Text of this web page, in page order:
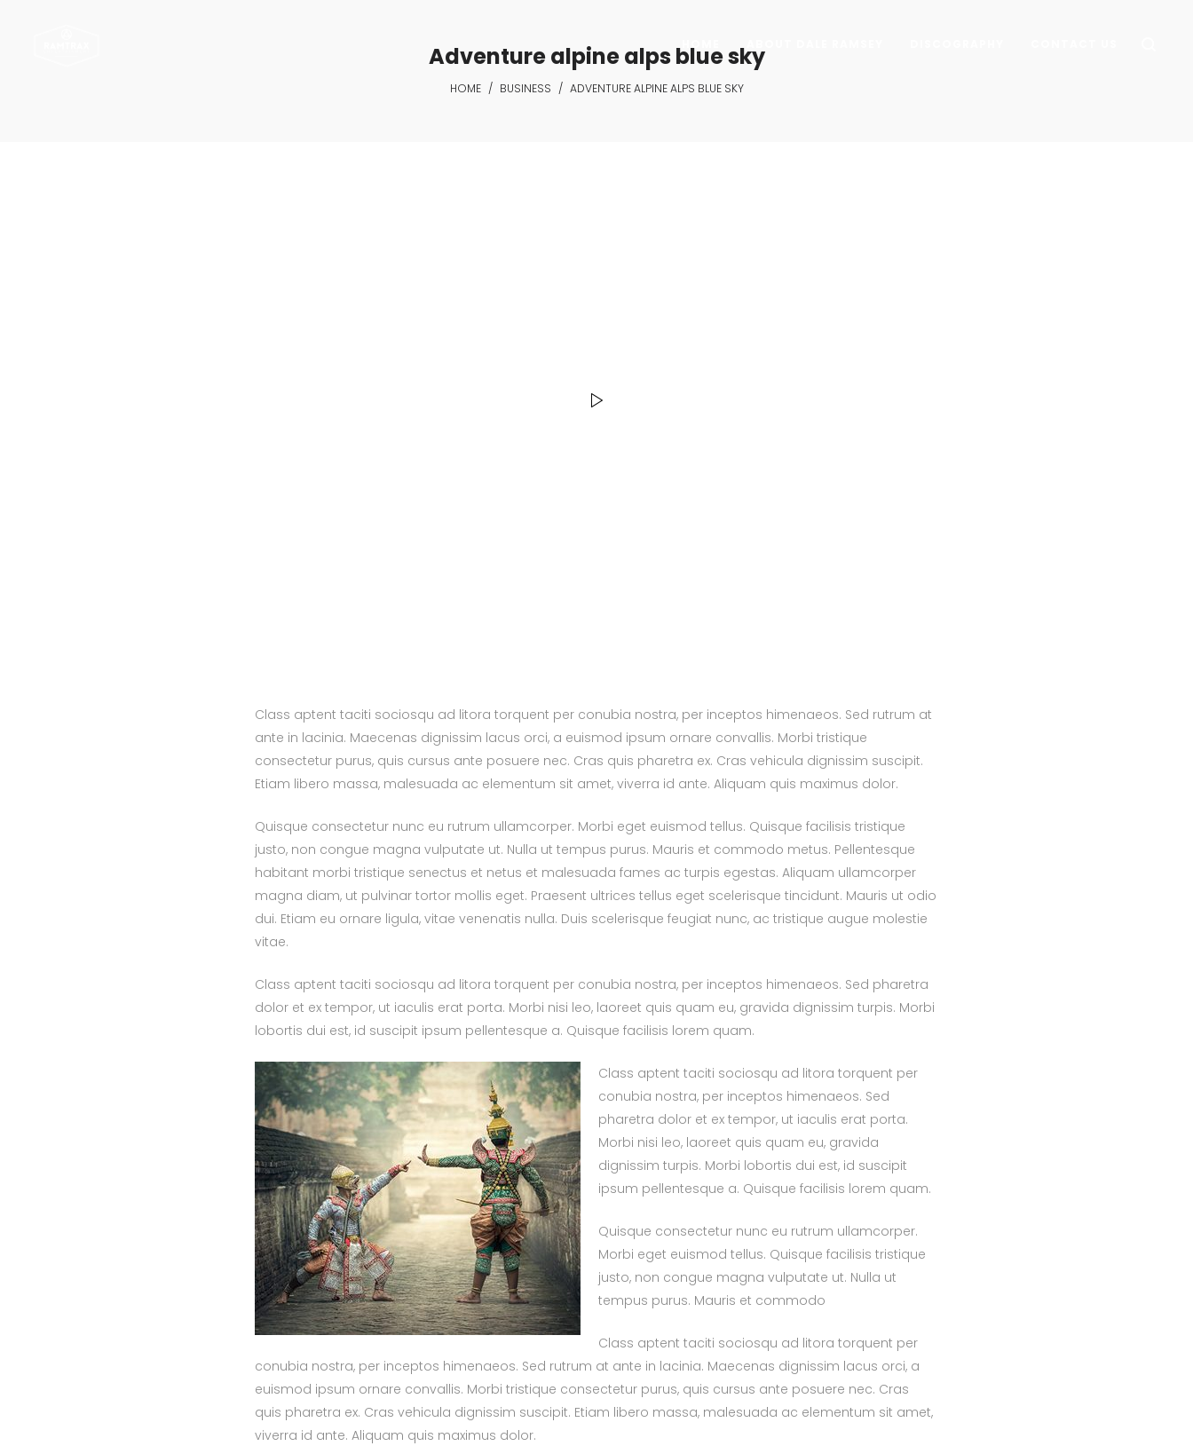
Adventure alpine alps blue sky
HOME / BUSINESS / ADVENTURE ALPINE ALPS BLUE SKY
Class aptent taciti sociosqu ad litora torquent per conubia nostra, per inceptos himenaeos. Sed rutrum at
ante in lacinia. Maecenas dignissim lacus orci, a euismod ipsum ornare convallis. Morbi tristique
consectetur purus, quis cursus ante posuere nec. Cras quis pharetra ex. Cras vehicula dignissim suscipit.
Etiam libero massa, malesuada ac elementum sit amet, viverra id ante. Aliquam quis maximus dolor.
Quisque consectetur nunc eu rutrum ullamcorper. Morbi eget euismod tellus. Quisque facilisis tristique
justo, non congue magna vulputate ut. Nulla ut tempus purus. Mauris et commodo metus. Pellentesque
habitant morbi tristique senectus et netus et malesuada fames ac turpis egestas. Aliquam ullamcorper
magna diam, ut pulvinar tortor mollis eget. Praesent ultrices tellus eget scelerisque tincidunt. Mauris ut odio
dui. Etiam eu ornare ligula, vitae venenatis nulla. Duis scelerisque feugiat nunc, ac tristique augue molestie
vitae.
Class aptent taciti sociosqu ad litora torquent per conubia nostra, per inceptos himenaeos. Sed pharetra
dolor et ex tempor, ut iaculis erat porta. Morbi nisi leo, laoreet quis quam eu, gravida dignissim turpis. Morbi
lobortis dui est, id suscipit ipsum pellentesque a. Quisque facilisis lorem quam.
Class aptent taciti sociosqu ad litora torquent per
conubia nostra, per inceptos himenaeos. Sed
pharetra dolor et ex tempor, ut iaculis erat porta.
Morbi nisi leo, laoreet quis quam eu, gravida
dignissim turpis. Morbi lobortis dui est, id suscipit
ipsum pellentesque a. Quisque facilisis lorem quam.
Quisque consectetur nunc eu rutrum ullamcorper.
Morbi eget euismod tellus. Quisque facilisis tristique
justo, non congue magna vulputate ut. Nulla ut
tempus purus. Mauris et commodo
Class aptent taciti sociosqu ad litora torquent per
conubia nostra, per inceptos himenaeos. Sed rutrum at ante in lacinia. Maecenas dignissim lacus orci, a
euismod ipsum ornare convallis. Morbi tristique consectetur purus, quis cursus ante posuere nec. Cras
quis pharetra ex. Cras vehicula dignissim suscipit. Etiam libero massa, malesuada ac elementum sit amet,
viverra id ante. Aliquam quis maximus dolor.